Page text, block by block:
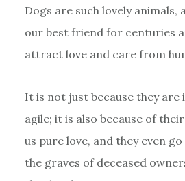
Dogs are such lovely animals,
our best friend for centuries
attract love and care from
It is not just because they
agile; it is also because of
us pure love, and they even
the graves of deceased